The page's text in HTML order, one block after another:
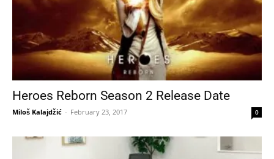
Heroes Reborn Season 2 Release Date
Miloš Kalajdžić - February 23, 2017 0